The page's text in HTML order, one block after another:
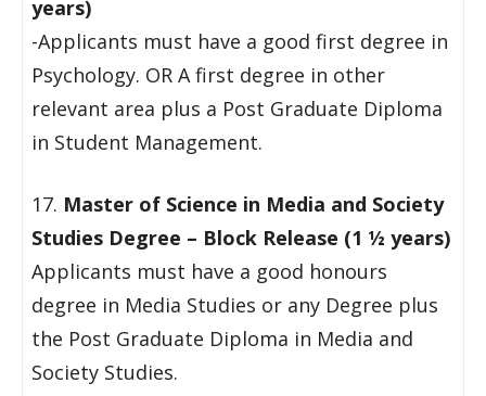
years)
-Applicants must have a good first degree in
Psychology. OR A first degree in other
relevant area plus a Post Graduate Diploma
in Student Management.
17. Master of Science in Media and Society
Studies Degree – Block Release (1 ½ years)
Applicants must have a good honours
degree in Media Studies or any Degree plus
the Post Graduate Diploma in Media and
Society Studies.